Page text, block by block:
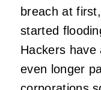
breach at
started
Hackers have
even longer